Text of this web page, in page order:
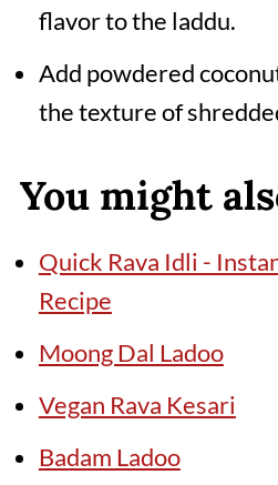
flavor to the laddu.
Add powdered
the texture of
You might
Quick Rava Idli -
Recipe
Moong Dal Ladoo
Vegan Rava Kesari
Badam Ladoo